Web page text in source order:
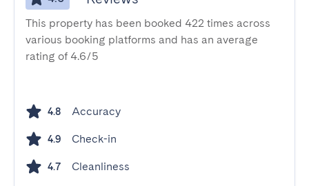
This property has been booked 422 times across
various booking platforms and has an average
rating of 4.6/5
4.8 Accuracy
4.9 Check-in
4.7 Cleanliness